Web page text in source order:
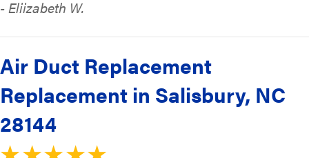
- Eliizabeth W.
Air Duct Replacement
Replacement in Salisbury, NC
28144